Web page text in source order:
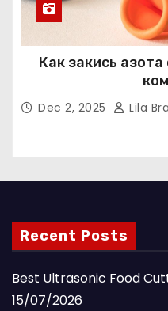
Как закись
Dec 2, 2025 Lila
Recent Posts
Best Ultrasonic Food
15/07/2026